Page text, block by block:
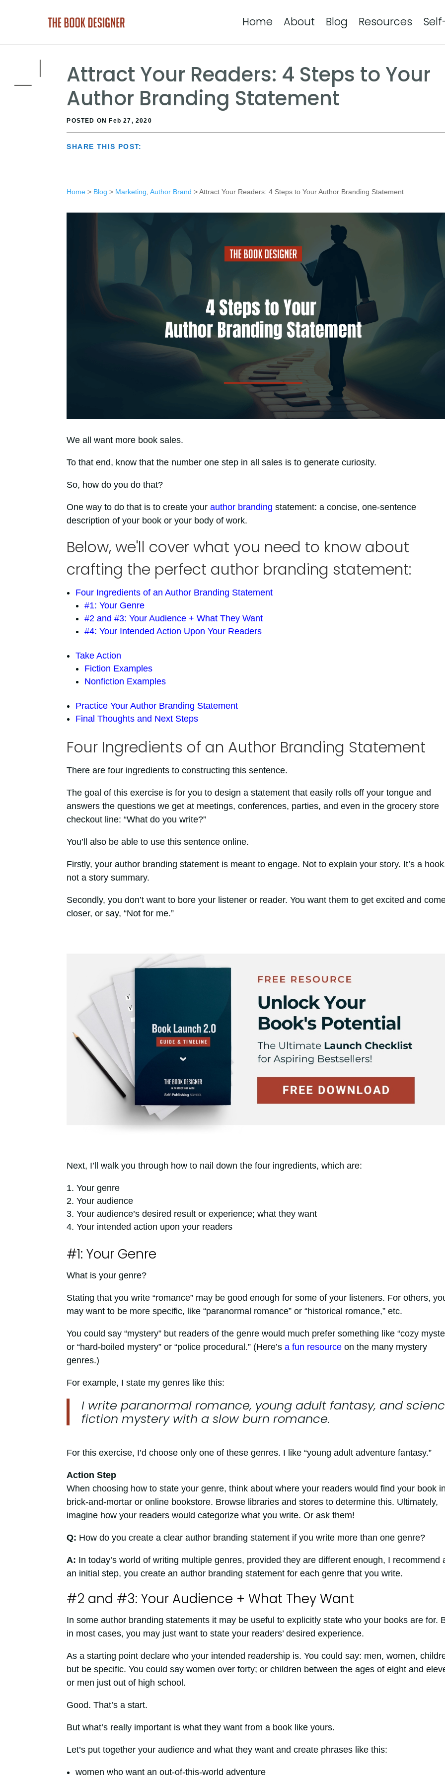
Home About Blog Resources
Attract Your Readers: 4 Steps to Your
Author Branding Statement
POSTED ON Feb 27, 2020
SHARE THIS POST:
Home> Blog > Marketing Author Brand > Attract Your Readers: 4 Steps to Your Author Branding Statement
We all want more book sales.
To that end, know that the number one step in all sales is to generate curiosity.
So, how do you do that?
One way to do that is to create your author branding statement: a concise, one-sentence
description of your book or your body of work.
Below, we'll cover what you need to know about
crafting the perfect author branding statement:
Four Ingredients of an Author Branding Statement
#1: Your Genre
#2 and #3: Your Audience + What They Want
#4: Your Intended Action Upon Your Readers
Take Action
Fiction Examples
Nonfiction Examples
Practice Your Author Branding Statement
Final Thoughts and Next Steps
Four Ingredients of an Author Branding Statement
There are four ingredients to constructing this sentence.
The goal of this exercise is for you to design a statement that easily rolls off your tongue and
answers the questions we get at meetings, conferences, parties, and even in the grocery store
checkout line: “What do you write?”
You’ll also be able to use this sentence online.
Firstly, your author branding statement is meant to engage. Not to explain your story. It’s a
not a story summary.
Secondly, you don’t want to bore your listener or reader. You want them to get excited and
closer, or say, “Not for me.”
Next, I’ll walk you through how to nail down the four ingredients, which are:
Your genre
Your audience
Your audience’s desired result or experience; what they want
Your intended action upon your readers
#1: Your Genre
What is your genre?
Stating that you write “romance” may be good enough for some of your listeners. For others,
may want to be more specific, like “paranormal romance” or “historical romance,” etc.
You could say “mystery” but readers of the genre would much prefer something like “cozy
or “hard-boiled mystery” or “police procedural.” (Here’s a fun resourceon the many mystery
genres.)
For example, I state my genres like this:
I write paranormal romance, young adult fantasy, and
fiction mystery with a slow burn romance.
For this exercise, I’d choose only one of these genres. I like “young adult adventure fantasy.”
Action Step
When choosing how to state your genre, think about where your readers would find your book
brick-and-mortar or online bookstore. Browse libraries and stores to determine this. Ultimately,
imagine how your readers would categorize what you write. Or ask them!
Q: How do you create a clear author branding statement if you write more than one genre?
A: In today’s world of writing multiple genres, provided they are different enough, I recommend
an initial step, you create an author branding statement for each genre that you write.
#2 and #3: Your Audience + What They Want
In some author branding statements it may be useful to explicitly state who your books are for.
in most cases, you may just want to state your readers’ desired experience.
As a starting point declare who your intended readership is. You could say: men, women,
but be specific. You could say women over forty; or children between the ages of eight and
or men just out of high school.
Good. That’s a start.
But what’s really important is what they want from a book like yours.
Let’s put together your audience and what they want and create phrases like this:
women who want an out-of-this-world adventure